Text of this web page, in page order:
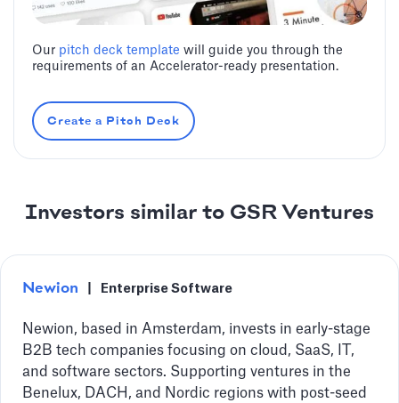
Our pitch deck template will guide you through the
requirements of an Accelerator-ready presentation.
Create a Pitch Deck
Investors similar to GSR Ventures
Newion Enterprise Software
Newion, based in Amsterdam, invests in early-stage
B2B tech companies focusing on cloud, SaaS, IT,
and software sectors. Supporting ventures in the
Benelux, DACH, and Nordic regions with post-seed